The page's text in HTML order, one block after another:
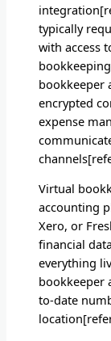
typically
with access
bookkeeper
encrypted
expense
Virtual
accounting
Xero, or
financial
everything
bookkeeper
to-date